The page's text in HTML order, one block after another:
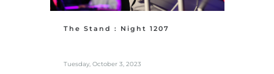
The Stand : Night 1207
Tuesday, October 3, 2023